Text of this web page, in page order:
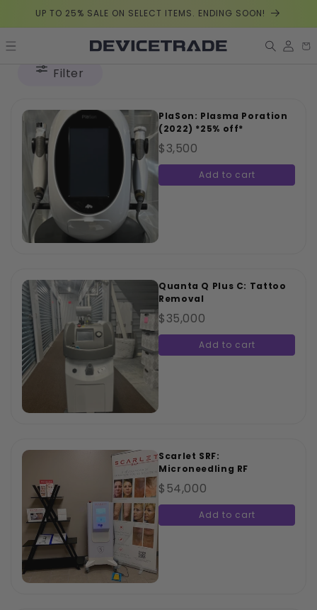
Skip to
content
UP TO 25% SALE ON SELECT ITEMS. ENDING SOON!
in
Cart
Filter
PlaSon: Plasma Poration
(2022) *25% off*
$3,500
Add to cart
Quanta Q Plus C: Tattoo
Removal
$35,000
Add to cart
Scarlet SRF:
Microneedling RF
$54,000
Add to cart